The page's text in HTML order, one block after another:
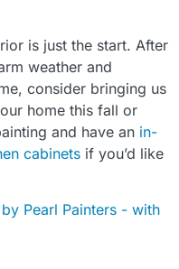
is just the start. After
weather and
consider bringing us
home this fall or
and have an in-
cabinets if you’d like